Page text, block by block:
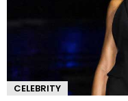
CELEBRITY